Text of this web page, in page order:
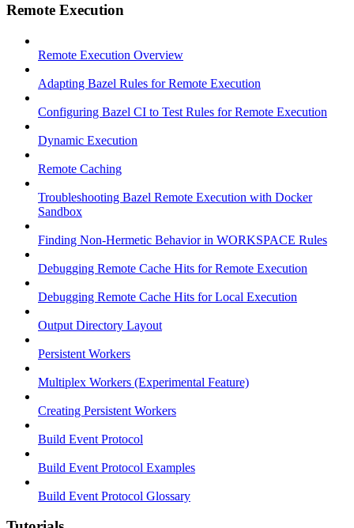
Remote Execution
Remote Execution Overview
Adapting Bazel Rules for Remote Execution
Configuring Bazel CI to Test Rules for Remote Execution
Dynamic Execution
Remote Caching
Troubleshooting Bazel Remote Execution with Docker
Sandbox
Finding Non-Hermetic Behavior in WORKSPACE Rules
Debugging Remote Cache Hits for Remote Execution
Debugging Remote Cache Hits for Local Execution
Output Directory Layout
Persistent Workers
Multiplex Workers (Experimental Feature)
Creating Persistent Workers
Build Event Protocol
Build Event Protocol Examples
Build Event Protocol Glossary